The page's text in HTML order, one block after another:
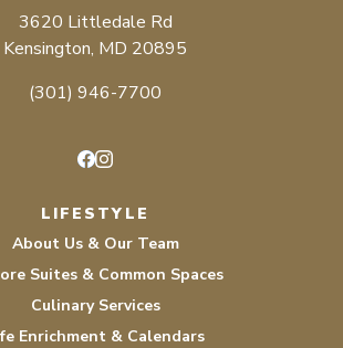
3620 Littledale Rd
Kensington, MD 20895
(301) 946-7700
LIFESTYLE
About Us & Our Team
Suites & Common Spaces
Culinary Services
Enrichment & Calendars